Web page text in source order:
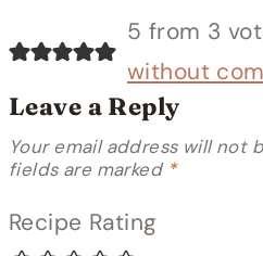
5 from 3
without
Leave a Reply
Your email address will not
fields are marked *
Recipe Rating